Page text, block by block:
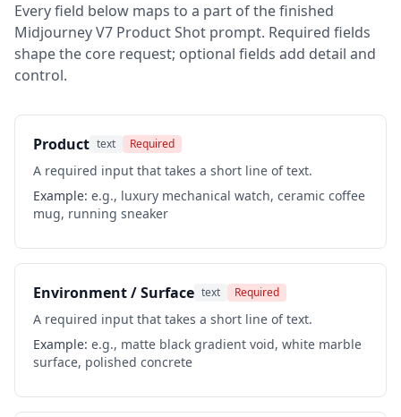
Every field below maps to a part of the finished
Midjourney V7 Product Shot prompt. Required fields
shape the core request; optional fields add detail and
control.
Product text Required
A required input that takes a short line of text.
Example: e.g., luxury mechanical watch, ceramic coffee
mug, running sneaker
Environment / Surface text Required
A required input that takes a short line of text.
Example: e.g., matte black gradient void, white marble
surface, polished concrete